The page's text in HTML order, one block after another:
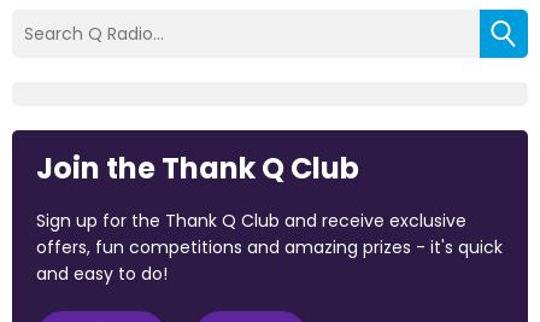
Join the Thank Q Club
Sign up for the Thank Q Club and receive exclusive
offers, fun competitions and amazing prizes - it's quick
and easy to do!